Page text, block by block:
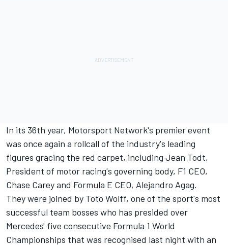
In its 36th year, Motorsport Network's premier event
was once again a rollcall of the industry's leading
figures gracing the red carpet, including Jean Todt,
President of motor racing's governing body, F1 CEO,
Chase Carey and Formula E CEO, Alejandro Agag.
They were joined by Toto Wolff, one of the sport's most
successful team bosses who has presided over
Mercedes' five consecutive Formula 1 World
Championships that was recognised last night with an